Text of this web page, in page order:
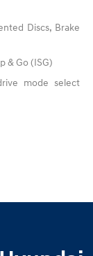
Discs, Brake
& Go (ISG)
mode select